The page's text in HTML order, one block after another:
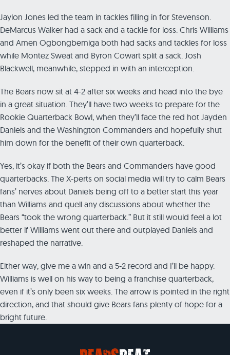
Jaylon Jones led the team in tackles filling in for Stevenson.
DeMarcus Walker had a sack and a tackle for loss. Chris Williams
and Amen Ogbongbemiga both had sacks and tackles for loss
while Montez Sweat and Byron Cowart split a sack. Josh
Blackwell, meanwhile, stepped in with an interception.
The Bears now sit at 4-2 after six weeks and head into the bye
in a great situation. They’ll have two weeks to prepare for the
Rookie Quarterback Bowl, when they’ll face the red hot Jayden
Daniels and the Washington Commanders and hopefully shut
him down for the benefit of their own quarterback.
Yes, it’s okay if both the Bears and Commanders have good
quarterbacks. The X-perts on social media will try to calm Bears
fans’ nerves about Daniels being off to a better start this year
than Williams and quell any discussions about whether the
Bears “took the wrong quarterback.” But it still would feel a lot
better if Williams went out there and outplayed Daniels and
reshaped the narrative.
Either way, give me a win and a 5-2 record and I’ll be happy.
Williams is well on his way to being a franchise quarterback,
even if it’s only been six weeks. The arrow is pointed in the right
direction, and that should give Bears fans plenty of hope for a
bright future.